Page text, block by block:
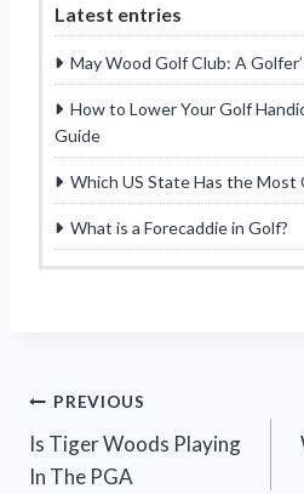
Latest entries
May Wood Golf Club: A
How to Lower Your Golf
Guide
Which US State Has the Most
What is a Forecaddie in Golf?
Post
navigation
PREVIOUS
Is Tiger Woods Playing
In The PGA